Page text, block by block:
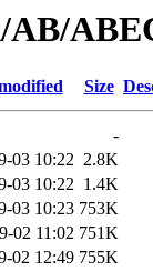
AB/
Size
-
03 10:22 2.8K
03 10:22 1.4K
03 10:23 753K
02 11:02 751K
02 12:49 755K